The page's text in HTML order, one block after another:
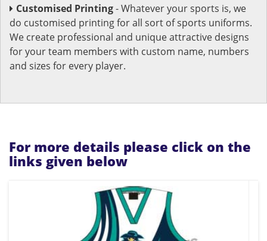
Customised Printing- Whatever your sports is, we
do customised printing for all sort of sports uniforms.
We create professional and unique attractive designs
for your team members with custom name, numbers
and sizes for every player.
For more details please click on the
links given below